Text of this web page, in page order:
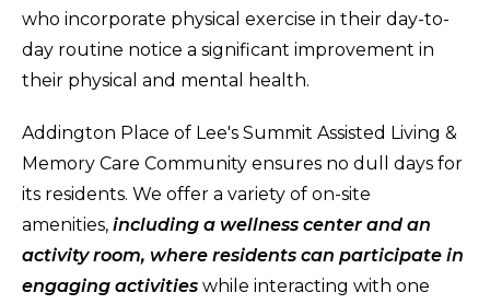
who incorporate physical exercise in their day-to-
day routine notice a significant improvement in
their physical and mental health.
Addington Place of Lee's Summit Assisted Living &
Memory Care Community ensures no dull days for
its residents. We offer a variety of on-site
amenities, including a wellness center and an
activity room, where residents can participate in
engaging activities while interacting with one